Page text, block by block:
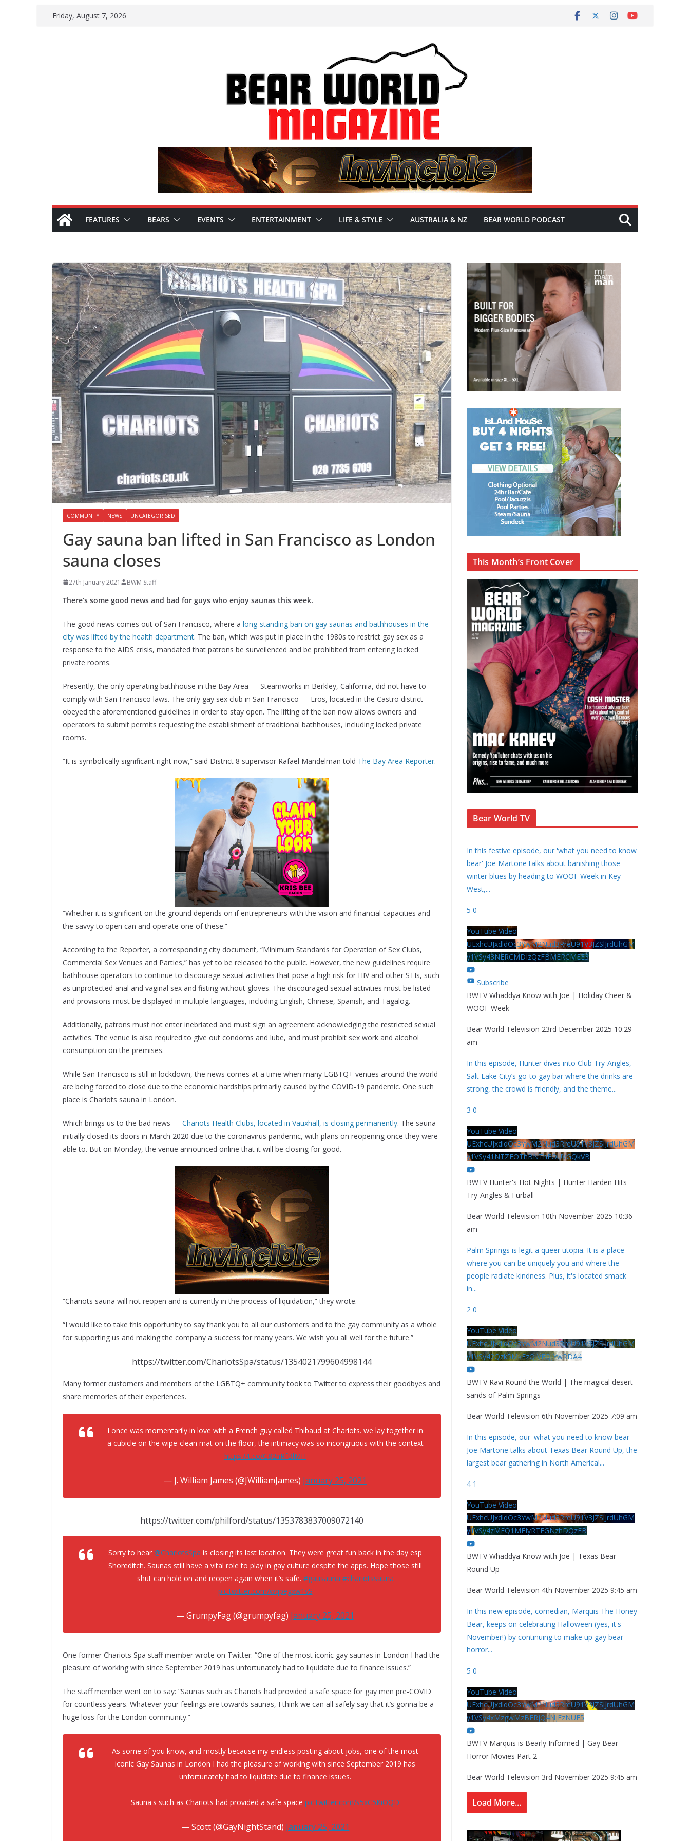
Friday, August 7, 2026
FEATURES BEARS EVENTS ENTERTAINMENT LIFE & STYLE AUSTRALIA & NZ BEAR WORLD PODCAST
COMMUNITY NEWS UNCATEGORISED
Gay sauna ban lifted in San Francisco as London
sauna closes
27th January 2021 BWM Staff
There’s some good news and bad for guys who enjoy saunas this week.
The good news comes out of San Francisco, where a long-standing ban on gay saunas and bathhouses in the
city was lifted by the health department. The ban, which was put in place in the 1980s to restrict gay sex as a
response to the AIDS crisis, mandated that patrons be surveilenced and be prohibited from entering locked
private rooms.
Presently, the only operating bathhouse in the Bay Area — Steamworks in Berkley, California, did not have to
comply with San Francisco laws. The only gay sex club in San Francisco — Eros, located in the Castro district —
obeyed the aforementioned guidelines in order to stay open. The lifting of the ban now allows owners and
operators to submit permits requesting the establishment of traditional bathhouses, including locked private
rooms.
“It is symbolically significant right now,” said District 8 supervisor Rafael Mandelman told The Bay Area Reporter.
“Whether it is significant on the ground depends on if entrepreneurs with the vision and financial capacities and
the savvy to open can and operate one of these.”
According to the Reporter, a corresponding city document, “Minimum Standards for Operation of Sex Clubs,
Commercial Sex Venues and Parties,” has yet to be released to the public. However, the new guidelines require
bathhouse operators to continue to discourage sexual activities that pose a high risk for HIV and other STIs, such
as unprotected anal and vaginal sex and fisting without gloves. The discouraged sexual activities must be listed
and provisions must be displayed in multiple languages, including English, Chinese, Spanish, and Tagalog.
Additionally, patrons must not enter inebriated and must sign an agreement acknowledging the restricted sexual
activities. The venue is also required to give out condoms and lube, and must prohibit sex work and alcohol
consumption on the premises.
While San Francisco is still in lockdown, the news comes at a time when many LGBTQ+ venues around the world
are being forced to close due to the economic hardships primarily caused by the COVID-19 pandemic. One such
place is Chariots sauna in London.
Which brings us to the bad news — Chariots Health Clubs, located in Vauxhall, is closing permanently. The sauna
initially closed its doors in March 2020 due to the coronavirus pandemic, with plans on reopening once they were
able to. But on Monday, the venue announced online that it will be closing for good.
“Chariots sauna will not reopen and is currently in the process of liquidation,” they wrote.
“I would like to take this opportunity to say thank you to all our customers and to the gay community as a whole
for supporting us and making the company a success for many years. We wish you all well for the future.”
https://twitter.com/ChariotsSpa/status/1354021799604998144
Many former customers and members of the LGBTQ+ community took to Twitter to express their goodbyes and
share memories of their experiences.
I once was momentarily in love with a French guy called Thibaud at Chariots. we lay together in
a cubicle on the wipe-clean mat on the floor, the intimacy was so incongruous with the context
https://t.co/G82nRfBlMH
— J. William James (@JWilliamJames) January 25, 2021
https://twitter.com/philford/status/1353783837009072140
Sorry to hear @ChariotsSpa is closing its last location. They were great fun back in the day esp
Shoreditch. Saunas still have a vital role to play in gay culture despite the apps. Hope those still
shut can hold on and reopen again when it’s safe. #gausauna #chariotssauna
pic.twitter.com/wqpegxw1vS
— GrumpyFag (@grumpyfag) January 25, 2021
One former Chariots Spa staff member wrote on Twitter: “One of the most iconic gay saunas in London I had the
pleasure of working with since September 2019 has unfortunately had to liquidate due to finance issues.”
The staff member went on to say: “Saunas such as Chariots had provided a safe space for gay men pre-COVID
for countless years. Whatever your feelings are towards saunas, I think we can all safely say that it’s gonna be a
huge loss for the London community.”
As some of you know, and mostly because my endless posting about jobs, one of the most
iconic Gay Saunas in London I had the pleasure of working with since September 2019 has
unfortunately had to liquidate due to finance issues.
Sauna's such as Chariots had provided a safe space pic.twitter.com/s5xC5KiOQD
— Scott (@GayNightStand) January 25, 2021
This Month’s Front Cover
Bear World TV
In this festive episode, our 'what you need to know
bear' Joe Martone talks about banishing those
winter blues by heading to WOOF Week in Key
West,...
5 0
YouTube Video
UExhcUJxdldOc3YwM2Nud3RreU91V3JZSlJrdUhGM
y1VSy43NERCMDIzQzFBMERCMEE3
Subscribe
BWTV Whaddya Know with Joe | Holiday Cheer &
WOOF Week
Bear World Television 23rd December 2025 10:29
am
In this episode, Hunter dives into Club Try-Angles,
Salt Lake City’s go-to gay bar where the drinks are
strong, the crowd is friendly, and the theme...
3 0
YouTube Video
UExhcUJxdldOc3YwM2Nud3RreU91V3JZSlJrdUhGM
y1VSy41NTZEOThBNThFOUVGQkVB
BWTV Hunter's Hot Nights | Hunter Harden Hits
Try-Angles & Furball
Bear World Television 10th November 2025 10:36
am
Palm Springs is legit a queer utopia. It is a place
where you can be uniquely you and where the
people radiate kindness. Plus, it's located smack
in...
2 0
YouTube Video
UExhcUJxdldOc3YwM2Nud3RreU91V3JZSlJrdUhGM
y1VSy42Qzk5MkEzQjVFQjYwRDA4
BWTV Ravi Round the World | The magical desert
sands of Palm Springs
Bear World Television 6th November 2025 7:09 am
In this episode, our 'what you need to know bear'
Joe Martone talks about Texas Bear Round Up, the
largest bear gathering in North America!...
4 1
YouTube Video
UExhcUJxdldOc3YwM2Nud3RreU91V3JZSlJrdUhGM
y1VSy4zMEQ1MEIyRTFGNzhDQzFB
BWTV Whaddya Know with Joe | Texas Bear
Round Up
Bear World Television 4th November 2025 9:45 am
In this new episode, comedian, Marquis The Honey
Bear, keeps on celebrating Halloween (yes, it's
November!) by continuing to make up gay bear
horror...
5 0
YouTube Video
UExhcUJxdldOc3YwM2Nud3RreU91V3JZSlJrdUhGM
y1VSy4xMzgwMzBERjQ4NjEzNUE5
BWTV Marquis is Bearly Informed | Gay Bear
Horror Movies Part 2
Bear World Television 3rd November 2025 9:45 am
Load More...